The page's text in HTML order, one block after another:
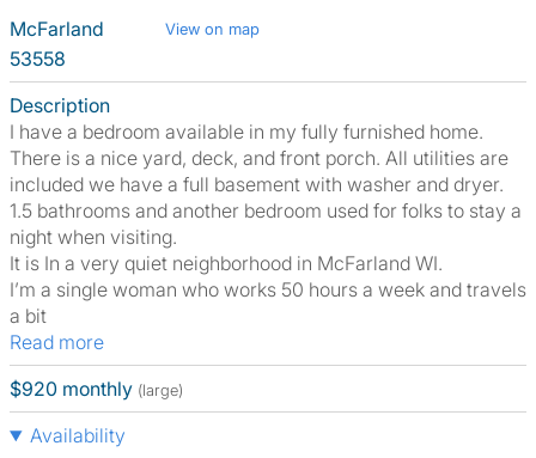
McFarland
View on map
53558
Description
I have a bedroom available in my fully furnished home.
There is a nice yard, deck, and front porch. All utilities are
included we have a full basement with washer and dryer.
1.5 bathrooms and another bedroom used for folks to stay a
night when visiting.
It is In a very quiet neighborhood in McFarland WI.
I’m a single woman who works 50 hours a week and travels
a bit
Read more
$920 monthly (large)
Availability